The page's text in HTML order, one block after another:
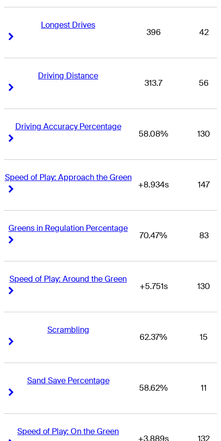
Longest Drives
396 42
Driving Distance
313.7 56
Driving Accuracy Percentage
58.08% 130
Speed of Play: Approach the Green
+8.934s 147
Greens in Regulation Percentage
70.47% 83
Speed of Play: Around the Green
+5.751s 130
Scrambling
62.37% 15
Sand Save Percentage
58.62% 11
Speed of Play: On the Green
+3.889s 132